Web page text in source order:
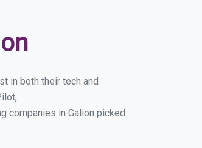
in both their tech and
companies in Galion picked